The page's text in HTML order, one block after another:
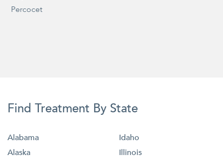
Percocet
Find Treatment By State
Alabama
Alaska
Idaho
Illinois